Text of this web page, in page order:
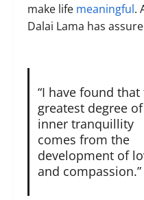
make life meaningful.
Dalai Lama has
“I have found that
greatest degree of
inner tranquillity
comes from the
development of
and compassion.”